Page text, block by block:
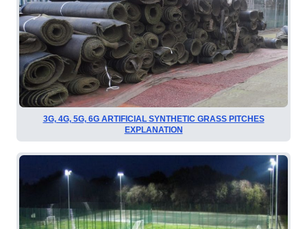
3G, 4G, 5G, 6G ARTIFICIAL SYNTHETIC GRASS PITCHES
EXPLANATION